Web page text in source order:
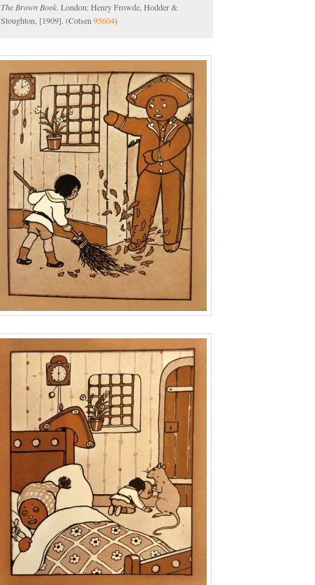
The Brown Book. London: Henry Frowde, Hodder &
Stoughton, [1909]. (Cotsen 95604)